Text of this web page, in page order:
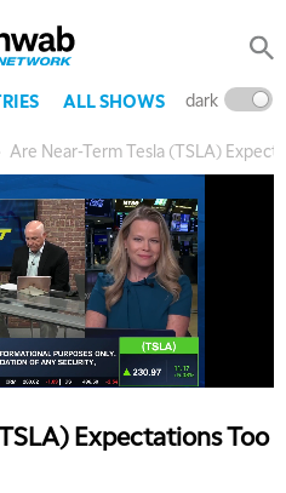
ALL SHOWS dark
Are Near-Term Tesla (TSLA)
Expectations Too